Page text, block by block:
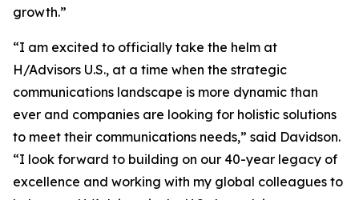
growth.”
“I am excited to officially take the helm at
H/Advisors U.S., at a time when the strategic
communications landscape is more dynamic than
ever and companies are looking for holistic solutions
to meet their communications needs,” said Davidson.
“I look forward to building on our 40-year legacy of
excellence and working with my global colleagues to